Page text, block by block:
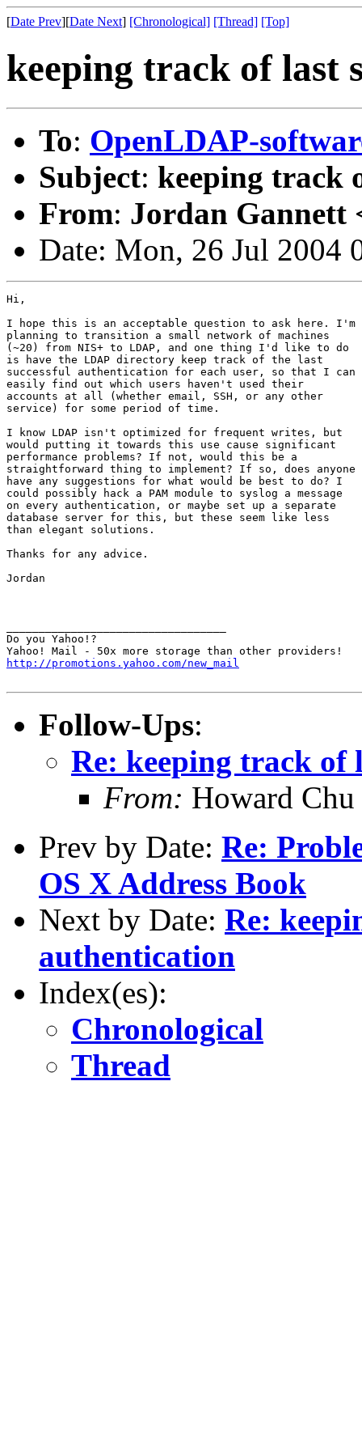
[Date Prev][Date Next] [Chronological] [Thread] [Top]
keeping track of last
To: OpenLDAP-
Subject: keeping track
From: Jordan Gannett
Date: Mon, 26 Jul 2004
Hi,
I hope this is an acceptable question to ask here. I'm
planning to transition a small network of machines
(~20) from NIS+ to LDAP, and one thing I'd like to do
is have the LDAP directory keep track of the last
successful authentication for each user, so that I can
easily find out which users haven't used their
accounts at all (whether email, SSH, or any other
service) for some period of time.
I know LDAP isn't optimized for frequent writes, but
would putting it towards this use cause significant
performance problems? If not, would this be a
straightforward thing to implement? If so, does anyone
have any suggestions for what would be best to do? I
could possibly hack a PAM module to syslog a message
on every authentication, or maybe set up a separate
database server for this, but these seem like less
than elegant solutions.
Thanks for any advice.
Jordan
Do you Yahoo!?
http://promotions.yahoo.com/new_mail
Follow-Ups:
Re: keeping track of
From: Howard
Prev by Date: Re:
OS X Address Book
Next by Date: Re:
authentication
Index(es):
Chronological
Thread